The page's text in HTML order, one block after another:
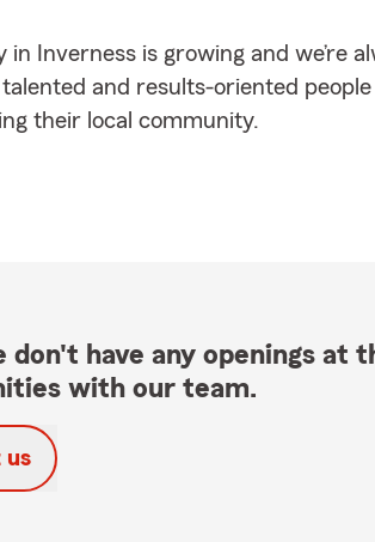
in Inverness is growing and we’re
talented and results-oriented
their local community.
don't have any openings
with our team.
us